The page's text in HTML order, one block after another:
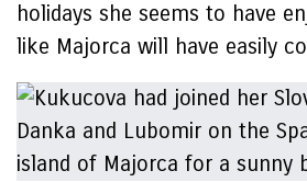
holidays she seems to have
like Majorca will have easily